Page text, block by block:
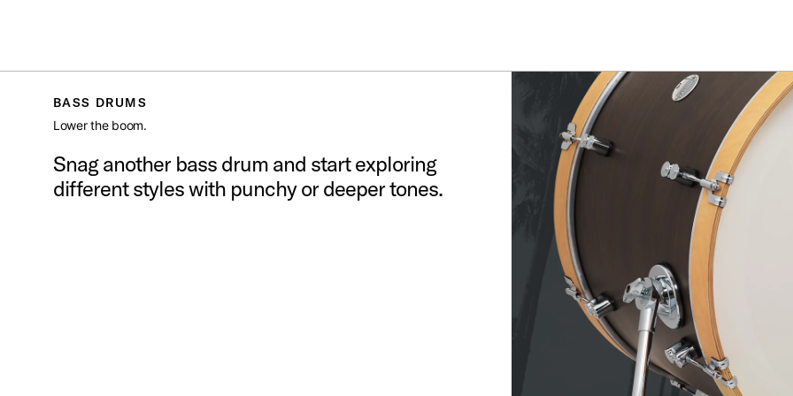
BASS DRUMS
Lower the boom.
Snag another bass drum and start exploring
different styles with punchy or deeper tones.